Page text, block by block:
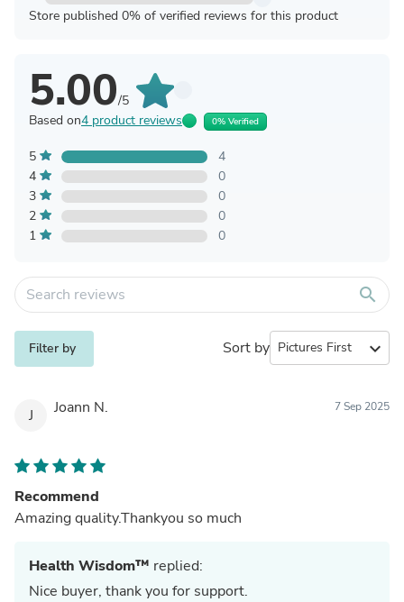
Store published 0% of verified reviews for this product
5.00/5
Based on4 product reviews 0% Verified
5
4
4
0
3
0
2
0
1
0
search
Filter by Sort by expand_more
J Joann N. 7 Sep 2025
Recommend
Amazing quality.Thankyou so much
Health Wisdom™ replied:
Nice buyer, thank you for support.